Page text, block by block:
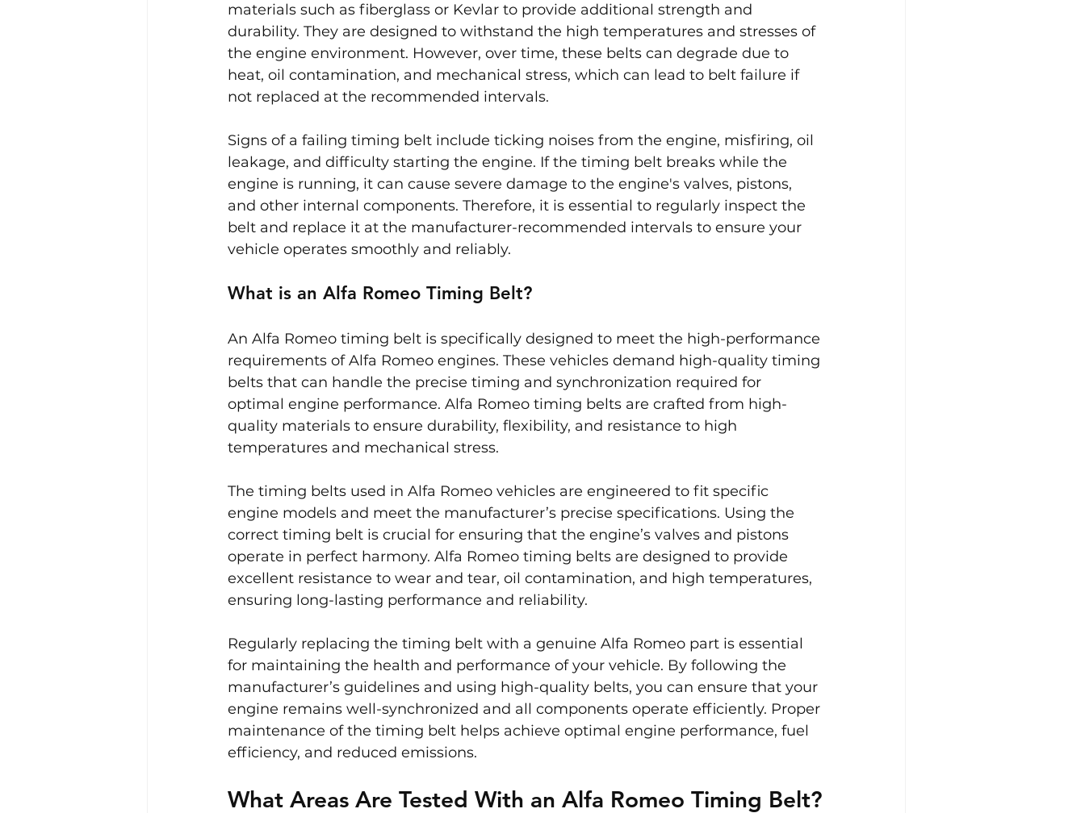
materials such as fiberglass or Kevlar to provide additional strength and
durability. They are designed to withstand the high temperatures and stresses of
the engine environment. However, over time, these belts can degrade due to
heat, oil contamination, and mechanical stress, which can lead to belt failure if
not replaced at the recommended intervals.
Signs of a failing timing belt include ticking noises from the engine, misfiring, oil
leakage, and difficulty starting the engine. If the timing belt breaks while the
engine is running, it can cause severe damage to the engine's valves, pistons,
and other internal components. Therefore, it is essential to regularly inspect the
belt and replace it at the manufacturer-recommended intervals to ensure your
vehicle operates smoothly and reliably.
What is an Alfa Romeo Timing Belt?
An Alfa Romeo timing belt is specifically designed to meet the high-performance
requirements of Alfa Romeo engines. These vehicles demand high-quality timing
belts that can handle the precise timing and synchronization required for
optimal engine performance. Alfa Romeo timing belts are crafted from high-
quality materials to ensure durability, flexibility, and resistance to high
temperatures and mechanical stress.
The timing belts used in Alfa Romeo vehicles are engineered to fit specific
engine models and meet the manufacturer’s precise specifications. Using the
correct timing belt is crucial for ensuring that the engine’s valves and pistons
operate in perfect harmony. Alfa Romeo timing belts are designed to provide
excellent resistance to wear and tear, oil contamination, and high temperatures,
ensuring long-lasting performance and reliability.
Regularly replacing the timing belt with a genuine Alfa Romeo part is essential
for maintaining the health and performance of your vehicle. By following the
manufacturer’s guidelines and using high-quality belts, you can ensure that your
engine remains well-synchronized and all components operate efficiently. Proper
maintenance of the timing belt helps achieve optimal engine performance, fuel
efficiency, and reduced emissions.
What Areas Are Tested With an Alfa Romeo Timing Belt?